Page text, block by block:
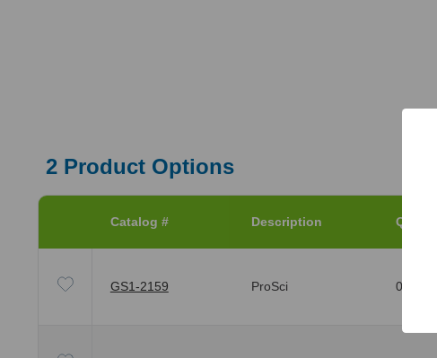
2Product Options
Catalog # Description Qty/
GS1-2159 ProSci 0.1 mg/